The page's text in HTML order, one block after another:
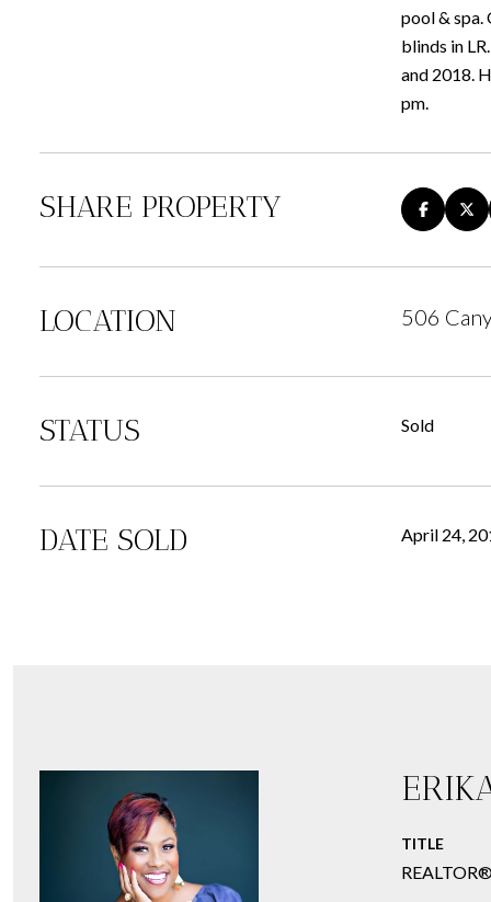
pool & spa.
blinds in
and 2018.
pm.
SHARE PROPERTY
LOCATION 506
STATUS Sold
DATE SOLD April 24,
TITLE